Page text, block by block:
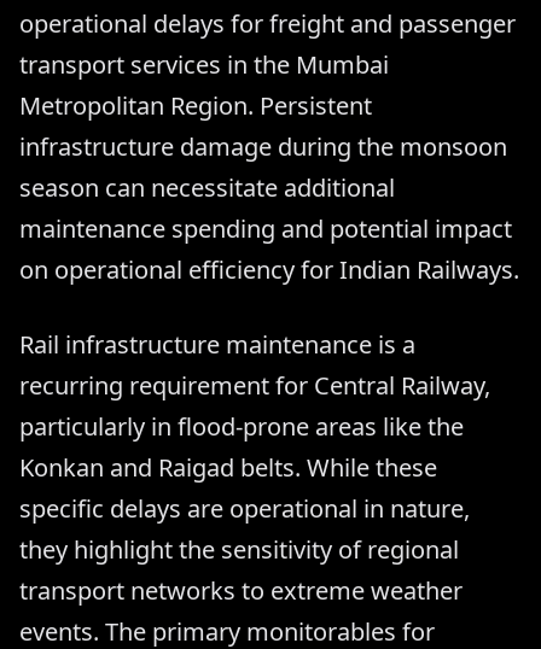
operational delays for freight and passenger
transport services in the Mumbai
Metropolitan Region. Persistent
infrastructure damage during the monsoon
season can necessitate additional
maintenance spending and potential impact
on operational efficiency for Indian Railways.
Rail infrastructure maintenance is a
recurring requirement for Central Railway,
particularly in flood-prone areas like the
Konkan and Raigad belts. While these
specific delays are operational in nature,
they highlight the sensitivity of regional
transport networks to extreme weather
events. The primary monitorables for